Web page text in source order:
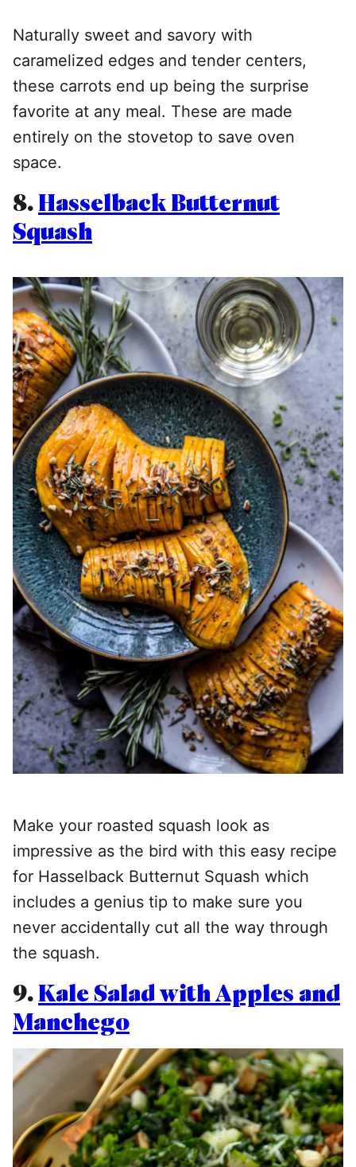
Naturally sweet and savory with
caramelized edges and tender centers,
these carrots end up being the surprise
favorite at any meal. These are made
entirely on the stovetop to save oven
space.
8.Hasselback Butternut
Squash
Make your roasted squash look as
impressive as the bird with this easy recipe
for Hasselback Butternut Squash which
includes a genius tip to make sure you
never accidentally cut all the way through
the squash.
9.Kale Salad with Apples and
Manchego